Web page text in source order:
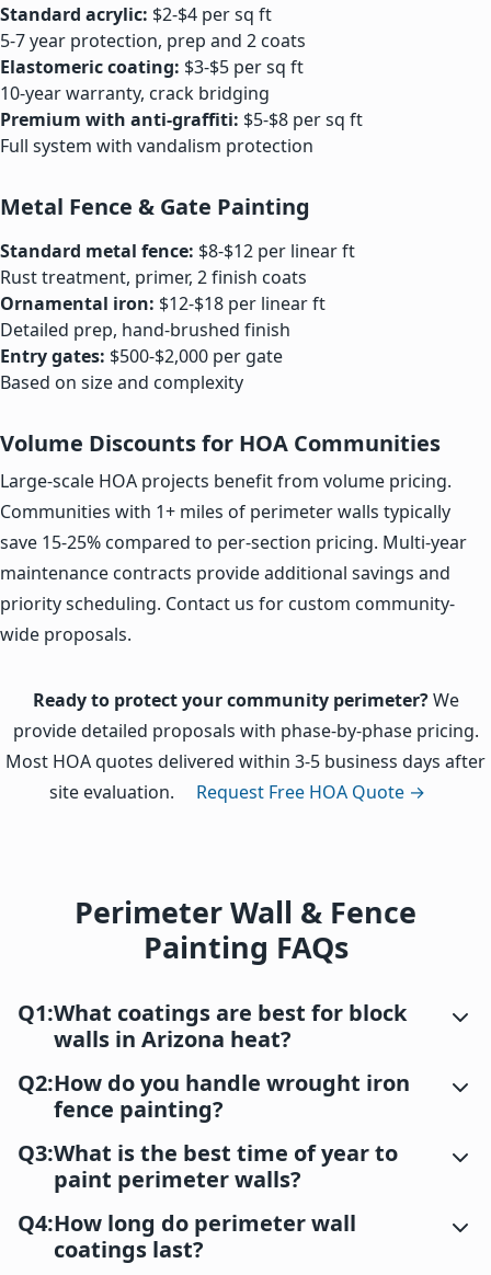
Standard acrylic: $2-$4 per sq ft
5-7 year protection, prep and 2 coats
Elastomeric coating: $3-$5 per sq ft
10-year warranty, crack bridging
Premium with anti-graffiti: $5-$8 per sq ft
Full system with vandalism protection
Metal Fence & Gate Painting
Standard metal fence: $8-$12 per linear ft
Rust treatment, primer, 2 finish coats
Ornamental iron: $12-$18 per linear ft
Detailed prep, hand-brushed finish
Entry gates: $500-$2,000 per gate
Based on size and complexity
Volume Discounts for HOA Communities
Large-scale HOA projects benefit from volume pricing.
Communities with 1+ miles of perimeter walls typically
save 15-25% compared to per-section pricing. Multi-year
maintenance contracts provide additional savings and
priority scheduling. Contact us for custom community-
wide proposals.
Ready to protect your community perimeter?We
provide detailed proposals with phase-by-phase pricing.
Most HOA quotes delivered within 3-5 business days after
site evaluation.
Request Free HOA Quote →
Perimeter Wall & Fence
Painting FAQs
Q1:What coatings are best for block
walls in Arizona heat?
Q2:How do you handle wrought iron
fence painting?
Q3:What is the best time of year to
paint perimeter walls?
Q4:How long do perimeter wall
coatings last?